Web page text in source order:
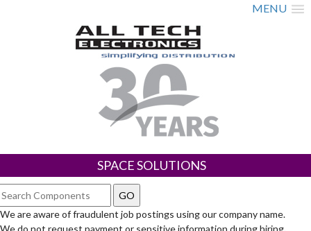
MENU
SPACE SOLUTIONS
We are aware of fraudulent job postings using our company name.